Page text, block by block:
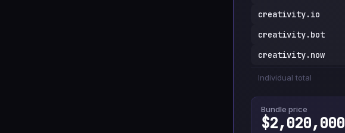
creativity.io
creativity.bot
creativity.now
Individual total
Bundle price
$2,020,000